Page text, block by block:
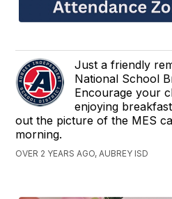
Just a friendly
National School
Encourage your
enjoying
out the picture of the MES
morning.
OVER 2 YEARS AGO, AUBREY ISD